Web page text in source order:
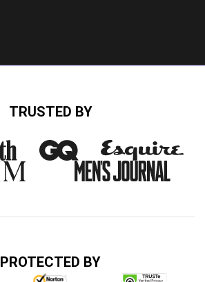
TRUSTED BY
PROTECTED BY